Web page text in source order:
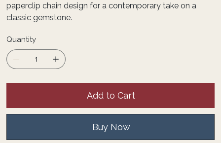
paperclip chain design for a contemporary take on a
classic gemstone.
Quantity
Add to Cart
Buy Now